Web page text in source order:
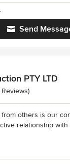
Send
PTY LTD
of 5 stars
Reviews)
others is our
relationship